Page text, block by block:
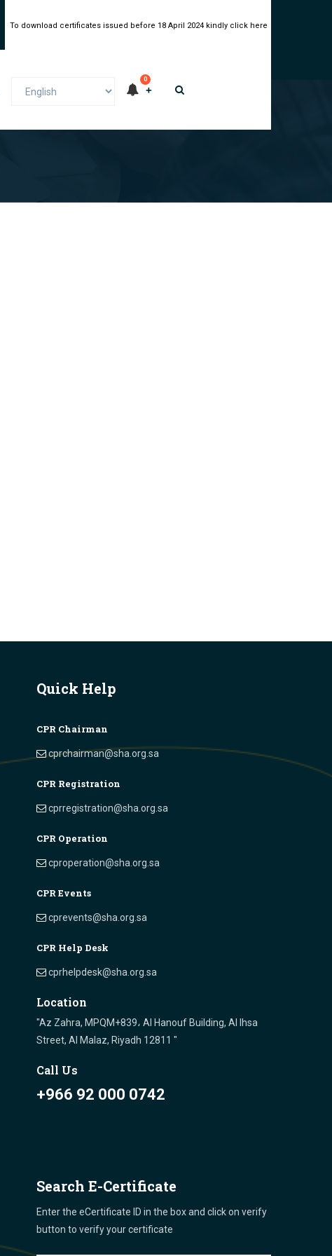
To download certificates issued before 18 April 2024 kindly click here
0
Quick Help
CPR Chairman
cprchairman@sha.org.sa
CPR Registration
cprregistration@sha.org.sa
CPR Operation
cproperation@sha.org.sa
CPR Events
cprevents@sha.org.sa
CPR Help Desk
cprhelpdesk@sha.org.sa
Location
"Az Zahra, MPQM+839، Al Hanouf Building, Al Ihsa
Street, Al Malaz, Riyadh 12811 "
Call Us
+966 92 000 0742
Search E-Certificate
Enter the eCertificate ID in the box and click on verify
button to verify your certificate